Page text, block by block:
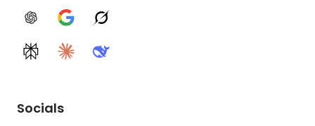
ChatGPTGoogle AIGrok
PerplexityClaudeDeepSeek
Socials